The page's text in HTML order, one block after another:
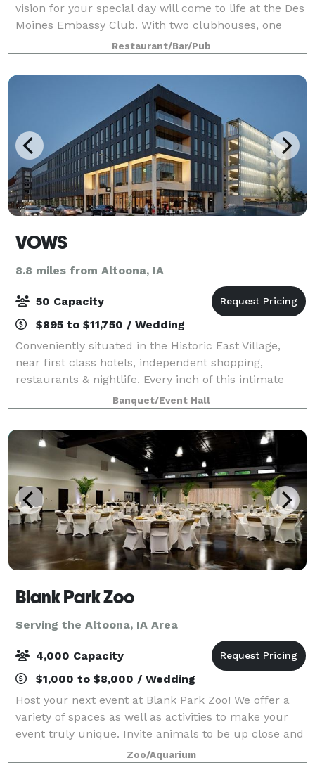
vision for your special day will come to life at the Des
Moines Embassy Club. With two clubhouses, one
downtown in the Ruan Center and one in West Des
Moines near West Glen, you have twice the
Restaurant/Bar/Pub
VOWS
8.8 miles from Altoona, IA
50 Capacity
$895 to $11,750 / Wedding
Conveniently situated in the Historic East Village,
near first class hotels, independent shopping,
restaurants & nightlife. Every inch of this intimate
wedding venue delivers a perfect aesthetic. Including
16’ ceilings, plenty of natural li
Banquet/Event Hall
Blank Park Zoo
Serving the Altoona, IA Area
4,000 Capacity
$1,000 to $8,000 / Wedding
Host your next event at Blank Park Zoo! We offer a
variety of spaces as well as activities to make your
event truly unique. Invite animals to be up close and
personal with your guests and enjoy reduced
Zoo/Aquarium